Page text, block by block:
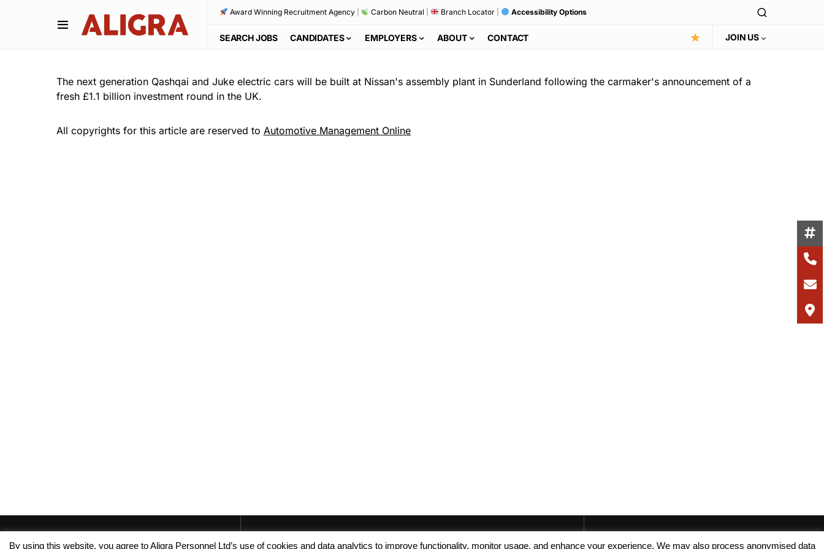
Award Winning Recruitment Agency| Carbon Neutral Branch Locator| Accessibility Options
SEARCH JOBS CANDIDATES EMPLOYERS ABOUT CONTACT JOIN US
The next generation Qashqai and Juke electric cars will be built at Nissan's assembly plant in Sunderland following the carmaker's announcement of a
fresh £1.1 billion investment round in the UK.
All copyrights for this article are reserved to Automotive Management Online
By using this website, you agree to Aligra Personnel Ltd’s use of cookies and data analytics to improve functionality, monitor usage, and enhance your experience. We may also process anonymised data